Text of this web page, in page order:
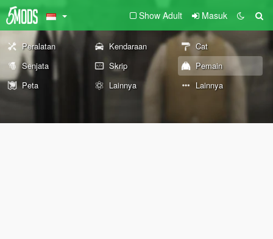
Show Adult Masuk
Peralatan Kendaraan
Cat
Senjata
Skrip
Pemain
Peta
Lainnya Lainnya